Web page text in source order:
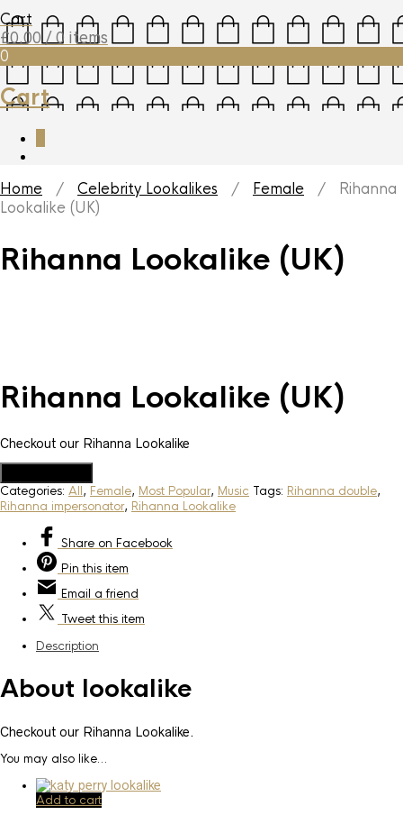
Cart
£0.00 / 0 items
0
Cart
Home / Celebrity Lookalikes / Female / Rihanna
Lookalike (UK)
Rihanna Lookalike (UK)
Rihanna Lookalike (UK)
Checkout our Rihanna Lookalike
Categories: All, Female, Most Popular, Music Tags: Rihanna double,
Rihanna impersonator, Rihanna Lookalike
Share on Facebook
Pin this item
Email a friend
Tweetthis item
Description
About lookalike
Checkout our Rihanna Lookalike.
You may also like…
Add to cart